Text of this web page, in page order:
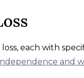
each with
and